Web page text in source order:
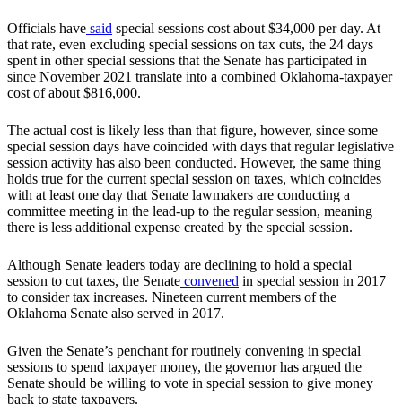
Officials have said special sessions cost about $34,000 per day. At
that rate, even excluding special sessions on tax cuts, the 24 days
spent in other special sessions that the Senate has participated in
since November 2021 translate into a combined Oklahoma-taxpayer
cost of about $816,000.
The actual cost is likely less than that figure, however, since some
special session days have coincided with days that regular legislative
session activity has also been conducted. However, the same thing
holds true for the current special session on taxes, which coincides
with at least one day that Senate lawmakers are conducting a
committee meeting in the lead-up to the regular session, meaning
there is less additional expense created by the special session.
Although Senate leaders today are declining to hold a special
session to cut taxes, the Senate convened in special session in 2017
to consider tax increases. Nineteen current members of the
Oklahoma Senate also served in 2017.
Given the Senate’s penchant for routinely convening in special
sessions to spend taxpayer money, the governor has argued the
Senate should be willing to vote in special session to give money
back to state taxpayers.